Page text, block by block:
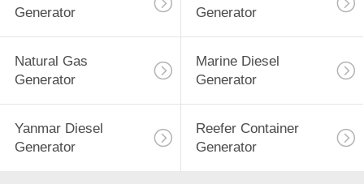
Generator
Generator
Natural Gas
Generator
Marine Diesel
Generator
Yanmar Diesel
Generator
Reefer Container
Generator